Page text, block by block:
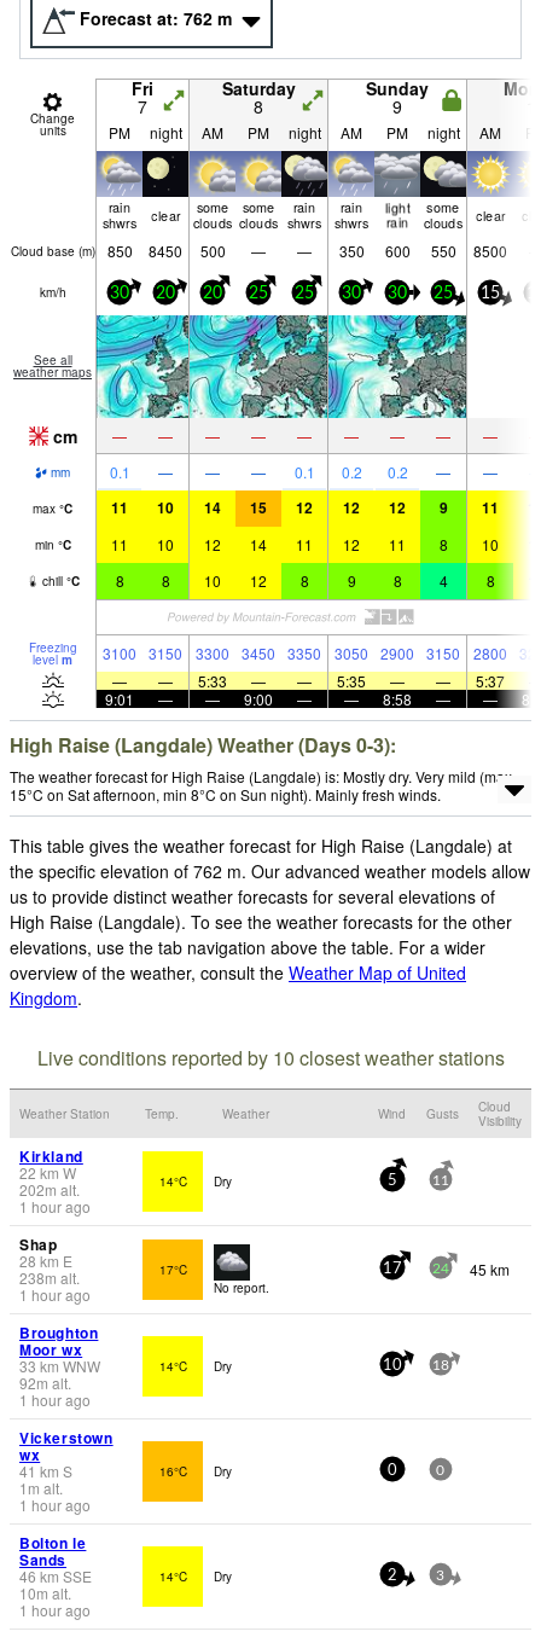
Forecast at: 762 m
Change
units
Fri
7
Saturday
8
Sunday
9
PM night AM PM night AM PM night AM
rain
shwrs
clear
some
clouds
some
clouds
rain
shwrs
rain
shwrs
light
rain
some
clouds
clear
Cloud base (m) 850 8450 500 — — 350 600 550 8500
km/h 30 20 20 25 25 30 30 25 15
See all
weather maps
cm — — — — — — — — —
mm 0.1 — — — 0.1 0.2 0.2 — —
max °C 11 10 14 15 12 12 12 9 11
min °C 11 10 12 14 11 12 11 8 10
chill °C 8 8 10 12 8 9 8 4 8
Freezing
level m 3100 3150 3300 3450 3350 3050 2900 3150 2800
—
— 5:33 — — 5:35 — — 5:37
9:01
— — 9:00 — — 8:58 — —
High Raise (Langdale) Weather (Days 0-3):
The weather forecast for High Raise (Langdale) is: Mostly dry. Very mild (max
15°C on Sat afternoon, min 8°C on Sun night). Mainly fresh winds.
This table gives the weather forecast for High Raise (Langdale) at
the specific elevation of 762 m. Our advanced weather models allow
us to provide distinct weather forecasts for several elevations of
High Raise (Langdale). To see the weather forecasts for the other
elevations, use the tab navigation above the table. For a wider
overview of the weather, consult the Weather Map of United
Kingdom.
Live conditions reported by 10 closest weather stations
Weather Station Temp. Weather Wind Gusts
Cloud
Visibility
Kirkland
22 km W
202m alt.
1 hour ago
14°C Dry 5 11
Shap
28 km E
238m alt.
1 hour ago
17°C
No report.
17 24 45 km
Broughton
Moor wx
33 km WNW
92m alt.
1 hour ago
14°C Dry 10 18
Vickerstown
wx
41 km S
1 m alt.
1 hour ago
16°C Dry 0 0
Bolton le
Sands
46 km SSE
10m alt.
1 hour ago
14°C Dry 2 3